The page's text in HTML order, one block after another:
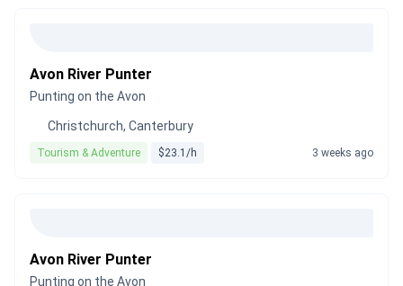
Avon River Punter
Punting on the Avon
Christchurch, Canterbury
Tourism & Adventure $23.1/h 3 weeks ago
Avon River Punter
Punting on the Avon